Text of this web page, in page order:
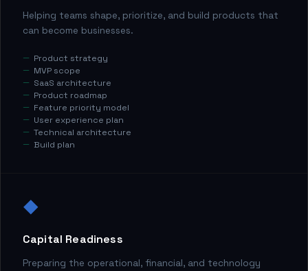
Helping teams shape, prioritize, and build products that
can become businesses.
Product strategy
MVP scope
SaaS architecture
Product roadmap
Feature priority model
User experience plan
Technical architecture
Build plan
◆
Capital Readiness
Preparing the operational, financial, and technology